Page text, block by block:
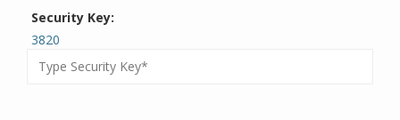
Security Key:
3820